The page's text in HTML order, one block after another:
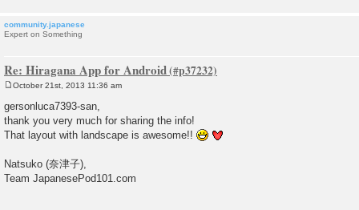
community.japanese
Expert on Something
Re: Hiragana App for Android
s
t
October 21st, 2013 11:36 am
gersonluca7393-san,
thank you very much for sharing the info!
That layout with landscape is awesome!!
Natsuko (奈津子),
Team JapanesePod101.com